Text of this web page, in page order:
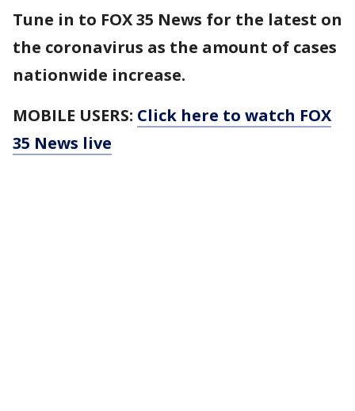
Tune in to FOX 35 News for the latest on
the coronavirus as the amount of cases
nationwide increase.
MOBILE USERS: Click here to watch FOX
35 News live